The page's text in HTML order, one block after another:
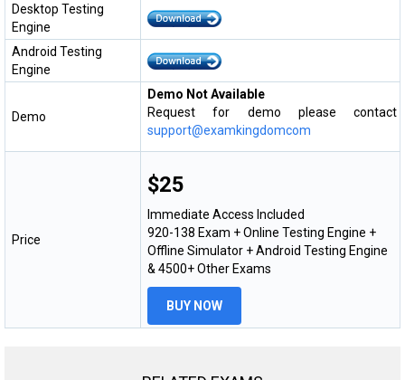
Desktop Testing
Engine
Android Testing
Engine
Demo
Demo Not Available
Request for demo please contact
support@examkingdomcom
Price
$25
Immediate Access Included
920-138 Exam + Online Testing Engine +
Offline Simulator + Android Testing Engine
& 4500+ Other Exams
BUY NOW